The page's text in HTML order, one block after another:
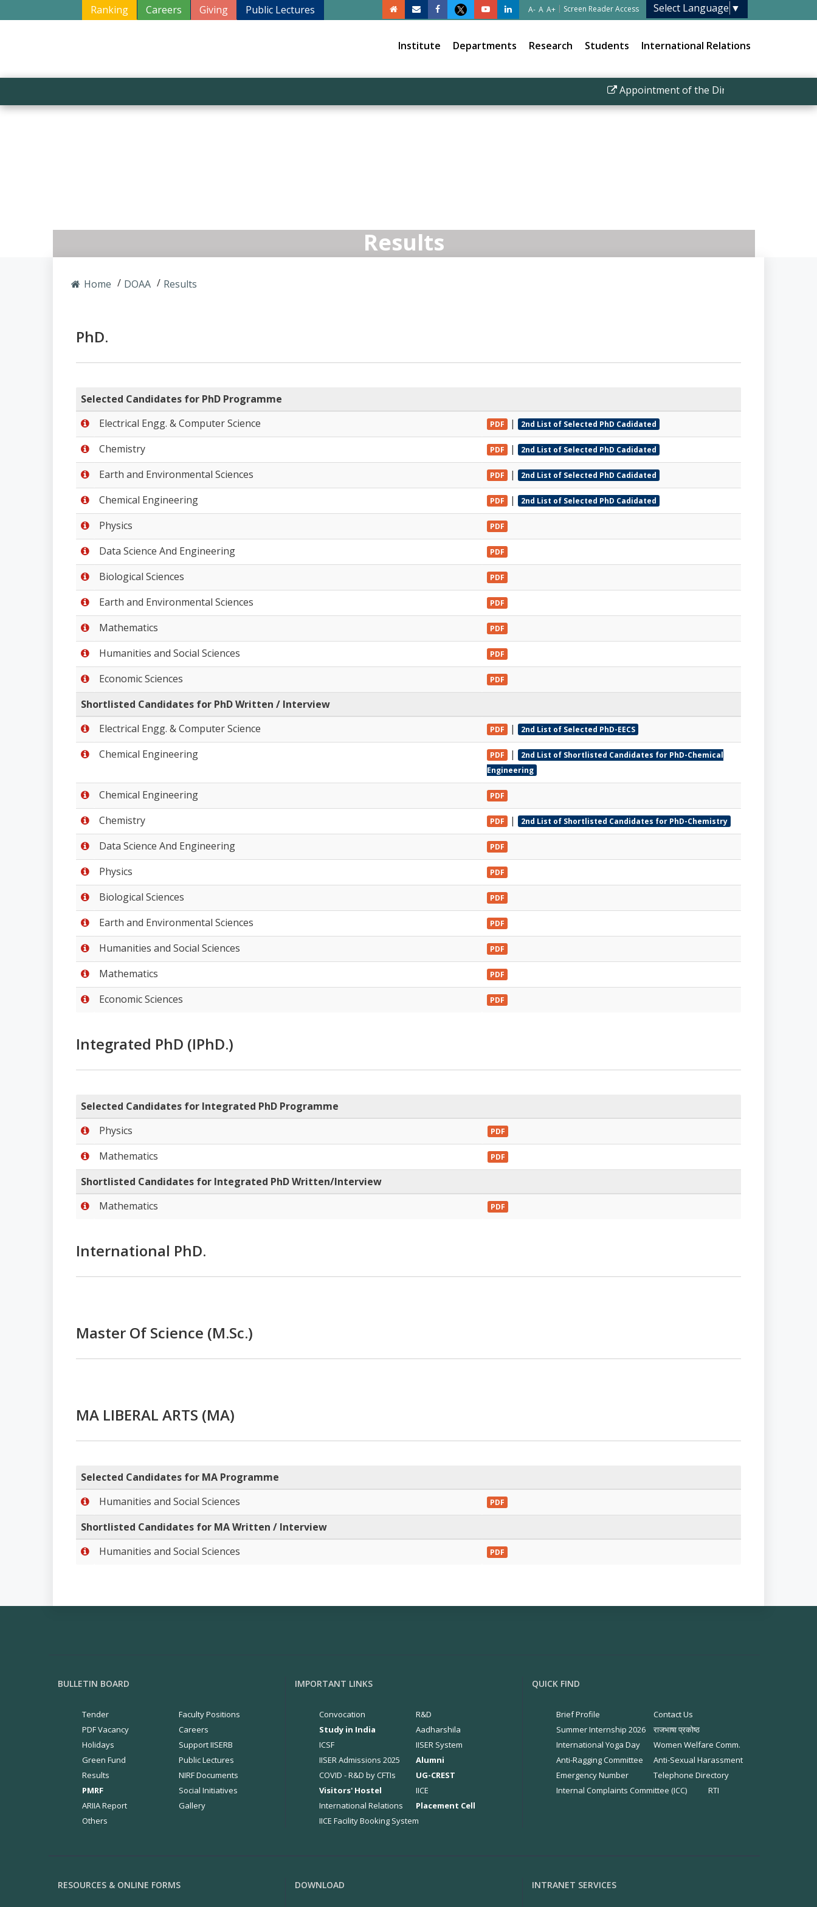
Ranking Careers Giving Public Lectures A- A A+ | Screen Reader Access Select Language ▼
Institute Departments Research Students International Relations
Appointment of the Director IISER Bhopal
Results
Home DOAA Results
PhD.
Selected Candidates for PhD Programme
Electrical Engg. & Computer Science
PDF | 2nd List of Selected PhD Cadidated
Chemistry PDF | 2nd List of Selected PhD Cadidated
Earth and Environmental Sciences PDF | 2nd List of Selected PhD Cadidated
Chemical Engineering PDF | 2nd List of Selected PhD Cadidated
Physics PDF
Data Science And Engineering PDF
Biological Sciences PDF
Earth and Environmental Sciences PDF
Mathematics PDF
Humanities and Social Sciences PDF
Economic Sciences PDF
Shortlisted Candidates for PhD Written / Interview
Electrical Engg. & Computer Science
PDF | 2nd List of Selected PhD-EECS
Chemical Engineering PDF |
2nd List of Shortlisted Candidates for PhD-Chemical
Engineering
Chemical Engineering PDF
Chemistry PDF | 2nd List of Shortlisted Candidates for PhD-Chemistry
Data Science And Engineering PDF
Physics PDF
Biological Sciences PDF
Earth and Environmental Sciences PDF
Humanities and Social Sciences PDF
Mathematics PDF
Economic Sciences PDF
Integrated PhD (IPhD.)
Selected Candidates for Integrated PhD Programme
Physics
PDF
Mathematics PDF
Shortlisted Candidates for Integrated PhD Written/Interview
Mathematics
PDF
International PhD.
Master Of Science (M.Sc.)
MA LIBERAL ARTS (MA)
Selected Candidates for MA Programme
Humanities and Social Sciences
PDF
Shortlisted Candidates for MA Written / Interview
Humanities and Social Sciences
PDF
BULLETIN BOARD
Tender
Faculty Positions
PDF Vacancy
Careers
Holidays
Support IISERB
Green Fund
Public Lectures
Results
NIRF Documents
PMRF
Social Initiatives
ARIIA Report
Gallery
Others
IMPORTANT LINKS
Convocation
R&D
Study in India
Aadharshila
ICSF
IISER System
IISER Admissions 2025
Alumni
COVID - R&D by CFTIs
UG-CREST
Visitors' Hostel
IICE
International Relations
Placement Cell
IICE Facility Booking System
QUICK FIND
Brief Profile
Contact Us
Summer Internship 2026
राजभाषा प्रकोष्ठ
International Yoga Day
Women Welfare Comm.
Anti-Ragging Committee
Anti-Sexual Harassment
Emergency Number
Telephone Directory
Internal Complaints Committee (ICC)
RTI
RESOURCES & ONLINE FORMS DOWNLOAD INTRANET SERVICES